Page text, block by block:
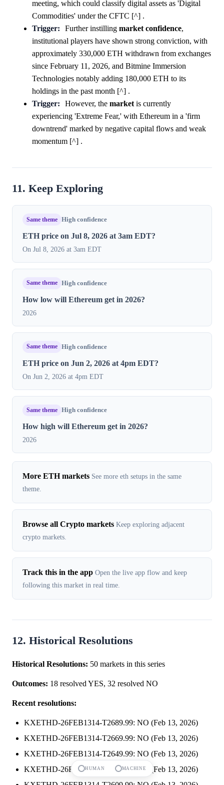
meeting, which could classify digital assets as 'Digital
Commodities' under the CFTC [^] .
Trigger:
Further instilling market confidence,
institutional players have shown strong conviction, with
approximately 330,000 ETH withdrawn from exchanges
since February 11, 2026, and Bitmine Immersion
Technologies notably adding 180,000 ETH to its
holdings in the past month [^] .
Trigger:
However, the marketis currently
experiencing 'Extreme Fear,' with Ethereum in a 'firm
downtrend' marked by negative capital flows and weak
momentum [^] .
11. Keep Exploring
Same theme High confidence
ETH price on Jul 8, 2026 at 3am EDT?
On Jul 8, 2026 at 3am EDT
Same theme High confidence
How low will Ethereum get in 2026?
2026
Same theme High confidence
ETH price on Jun 2, 2026 at 4pm EDT?
On Jun 2, 2026 at 4pm EDT
Same theme High confidence
How high will Ethereum get in 2026?
2026
More ETH markets See more eth setups in the same
theme.
Browse all Crypto markets Keep exploring adjacent
crypto markets.
Track this in the app Open the live app flow and keep
following this market in real time.
12. Historical Resolutions
Historical Resolutions: 50 markets in this series
Outcomes: 18 resolved YES, 32 resolved NO
Recent resolutions:
KXETHD-26FEB1314-T2689.99: NO (Feb 13, 2026)
KXETHD-26FEB1314-T2669.99: NO (Feb 13, 2026)
KXETHD-26FEB1314-T2649.99: NO (Feb 13, 2026)
KXETHD-26FEB1314-T2629.99: NO (Feb 13, 2026)
HUMAN MACHINE